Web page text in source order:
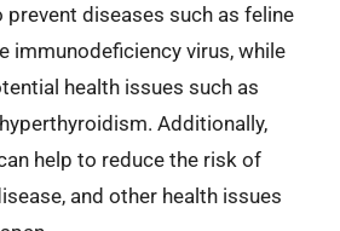
diseases such as feline
immunodeficiency virus, while
health issues such as
Additionally,
help to reduce the risk of
and other health issues